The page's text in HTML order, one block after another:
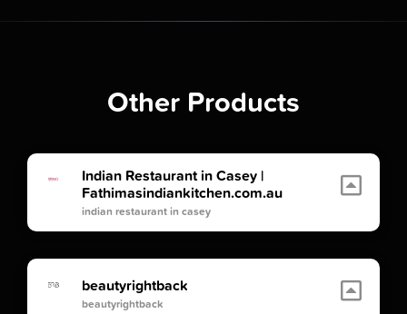
Other Products
Indian Restaurant in Casey |
Fathimasindiankitchen.com.au
indian restaurant in casey
beautyrightback
beautyrightback